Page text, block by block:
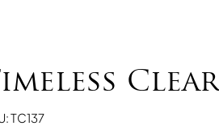
TC137